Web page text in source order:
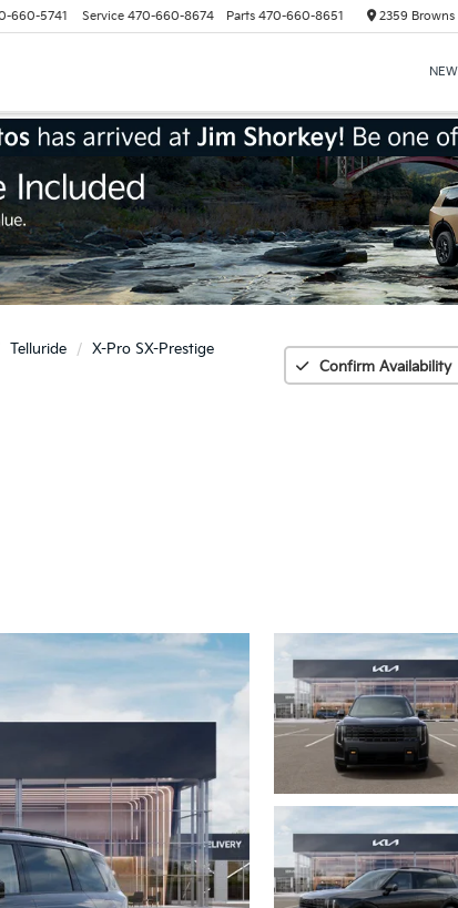
660-5741 Service 470-660-8674 Parts 470-660-8651 2359 Browns
NEW
Telluride
X-Pro SX-Prestige
Confirm Availability